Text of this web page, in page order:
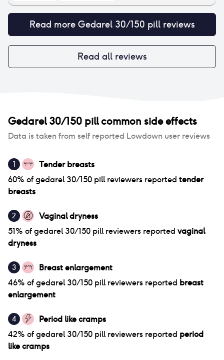
Read more Gedarel 30/150 pillreviews
Read all reviews
Gedarel 30/150 pillcommon side effects
Data is taken from self reported Lowdown user reviews
1
Tender breasts
60% ofgedarel 30/150 pillreviewers reported tender
breasts
2
Vaginal dryness
51% ofgedarel 30/150 pillreviewers reported vaginal
dryness
3
Breast enlargement
46% ofgedarel 30/150 pillreviewers reported breast
enlargement
4
Period like cramps
42% ofgedarel 30/150 pillreviewers reported period
like cramps